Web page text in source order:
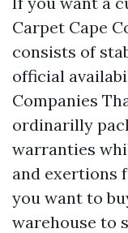
Carpet Cape
consists of
official
Companies
ordinarilly
warranties
and exertions
you want to
warehouse to